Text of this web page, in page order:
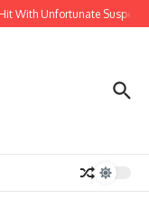
With Unfortunate